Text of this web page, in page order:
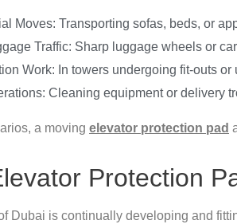
Moves: Transporting sofas, beds, or
Traffic: Sharp luggage wheels or
Work: In towers undergoing fit-outs
Cleaning equipment or delivery
a moving elevator protection pad
Protection
Dubai is continually developing and